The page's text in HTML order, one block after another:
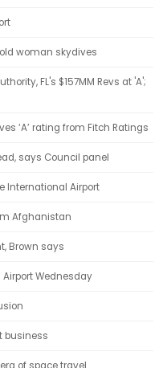
woman skydives
FL's $157MM Revs at 'A';
‘A’ rating from Fitch Ratings
says Council panel
International Airport
Afghanistan
Brown says
Airport Wednesday
business